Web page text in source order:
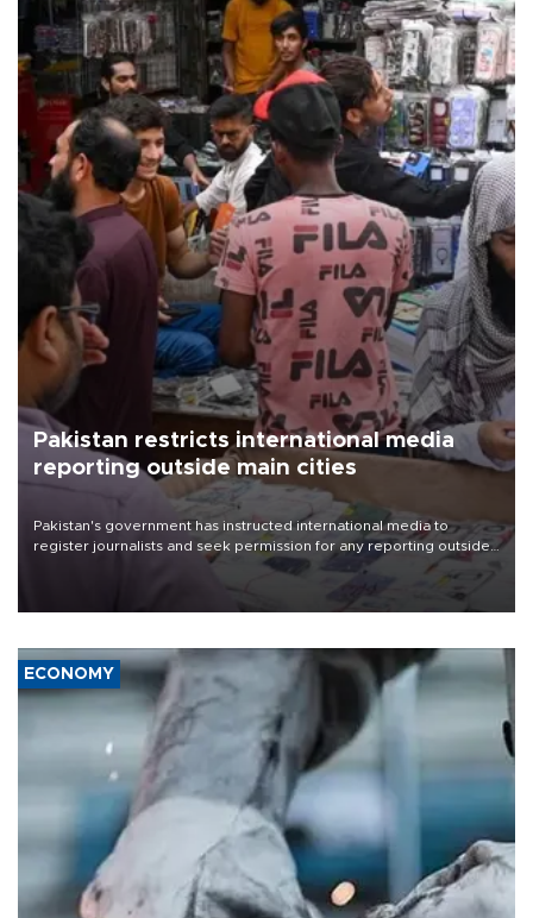
Pakistan restricts international media
reporting outside main cities
Pakistan's government has instructed international media to
register journalists and seek permission for any reporting outside
the country's three main cities, sparking concern from rights and
media groups over a threat to press freedom.
ECONOMY